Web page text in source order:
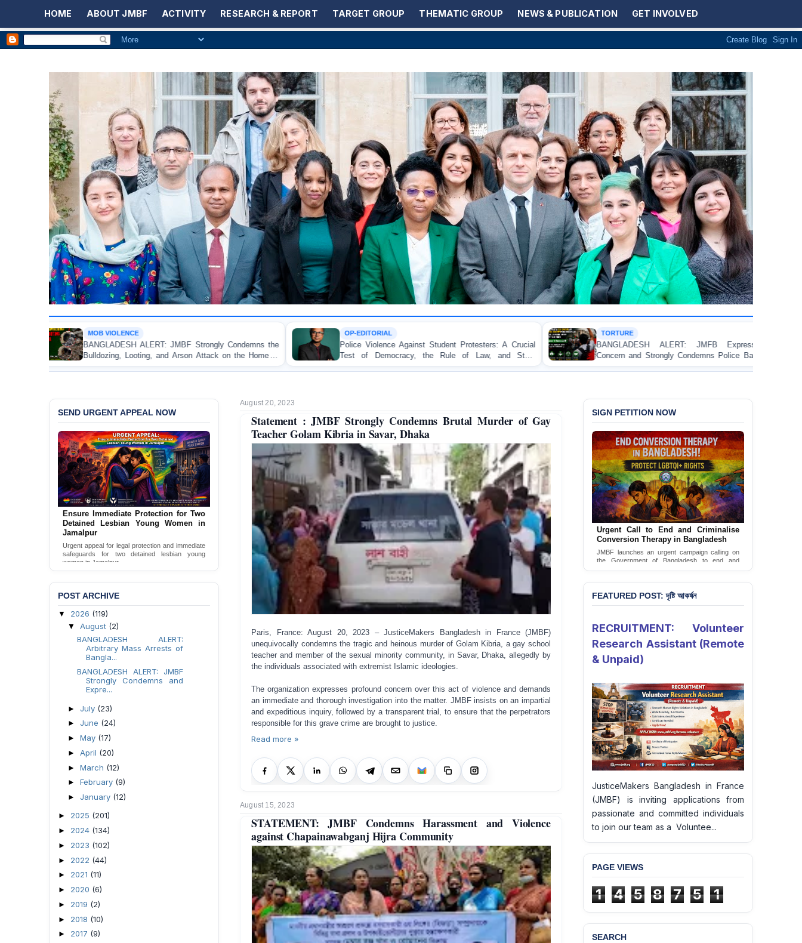
HOME ABOUT JMBF ACTIVITY RESEARCH & REPORT TARGET GROUP THEMATIC GROUP NEWS & PUBLICATION GET INVOLVED
ALERT: JMBF Strongly Condemns the
Looting, and Arson Attack on the Home of
League Leader in Patuakhali
Police Violence Against Student Protesters: A Crucial
Test of Democracy, the Rule of Law, and State
Accountability
BANGLADESH ALERT: JMFB Expresses Deep
Concern and Strongly Condemns Police Baton Charge
on Peaceful College Student Protesters in Dhaka
Threads Under
Workers’ Rights
August 20, 2023
Statement : JMBF Strongly Condemns Brutal Murder of Gay
Teacher Golam Kibria in Savar, Dhaka
Paris, France: August 20, 2023 – JusticeMakers Bangladesh in France (JMBF)
unequivocally condemns the tragic and heinous murder of Golam Kibria, a gay school
teacher and member of the sexual minority community, in Savar, Dhaka, allegedly by
the individuals associated with extremist Islamic ideologies.
The organization expresses profound concern over this act of violence and demands
an immediate and thorough investigation into the matter. JMBF insists on an impartial
and expeditious inquiry, followed by a transparent trial, to ensure that the perpetrators
responsible for this grave crime are brought to justice.
Read more »
August 15, 2023
STATEMENT: JMBF Condemns Harassment and Violence
against Chapainawabganj Hijra Community
SEND URGENT APPEAL NOW
Ensure Immediate Protection for Two
Detained Lesbian Young Women in
Jamalpur
Urgent appeal for legal protection and immediate
safeguards for two detained lesbian young
women in Jamalpur.
POST ARCHIVE
▼ 2026 (119)
▼ August (2)
BANGLADESH ALERT:
Arbitrary Mass Arrests of
Bangla...
BANGLADESH ALERT: JMBF
Strongly Condemns and
Expre...
► July (23)
► June (24)
► May (17)
► April (20)
► March (12)
► February (9)
► January (12)
► 2025 (201)
► 2024 (134)
► 2023 (102)
► 2022 (44)
► 2021 (11)
► 2020 (6)
► 2019 (2)
► 2018 (10)
► 2017 (9)
SIGN PETITION NOW
Urgent Call to End and Criminalise
Conversion Therapy in Bangladesh
JMBF launches an urgent campaign calling on
the Government of Bangladesh to end and
FEATURED POST: দৃষ্টি আকর্ষন
RECRUITMENT: Volunteer
Research Assistant (Remote
& Unpaid)
JusticeMakers Bangladesh in France
(JMBF) is inviting applications from
passionate and committed individuals
to join our team as a Voluntee...
PAGE VIEWS
1 4 5 8 7 5 1
SEARCH